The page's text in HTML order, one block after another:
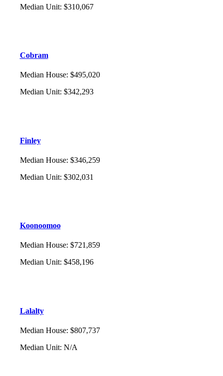
Median Unit: $310,067
Cobram
Median House: $495,020
Median Unit: $342,293
Finley
Median House: $346,259
Median Unit: $302,031
Koonoomoo
Median House: $721,859
Median Unit: $458,196
Lalalty
Median House: $807,737
Median Unit: N/A